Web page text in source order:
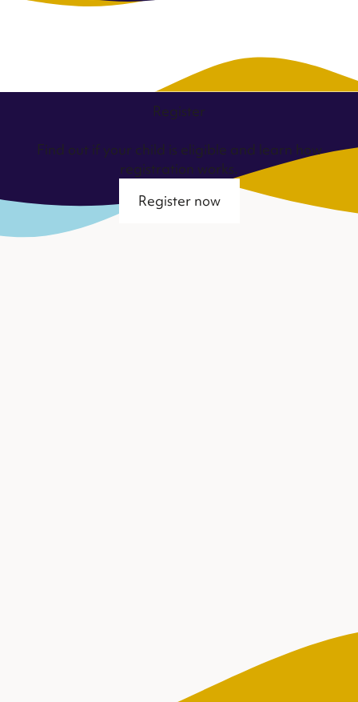
Register
Find out if your child is eligible and learn how
registration works.
Register now